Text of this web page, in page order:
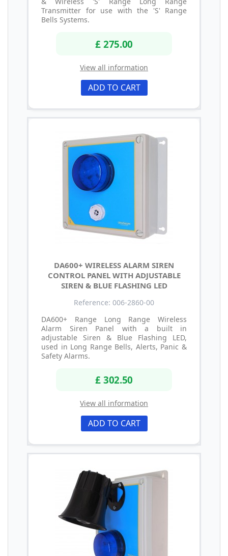
Transmitter for use with the 'S' Range
Bells Systems.
£ 275.00
View all information
ADD TO CART
DA600+ WIRELESS ALARM SIREN
CONTROL PANEL WITH ADJUSTABLE
SIREN & BLUE FLASHING LED
Reference: 006-2860-00
DA600+ Range Long Range Wireless
Alarm Siren Panel with a built in
adjustable Siren & Blue Flashing LED,
used in Long Range Bells, Alerts, Panic &
Safety Alarms.
£ 302.50
View all information
ADD TO CART